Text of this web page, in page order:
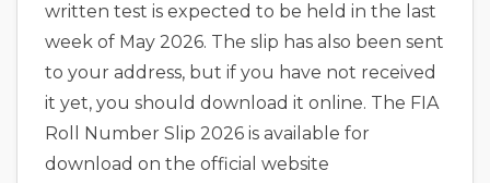
written test is expected to be held in the last
week of May 2026. The slip has also been sent
to your address, but if you have not received
it yet, you should download it online. The FIA
Roll Number Slip 2026 is available for
download on the official website